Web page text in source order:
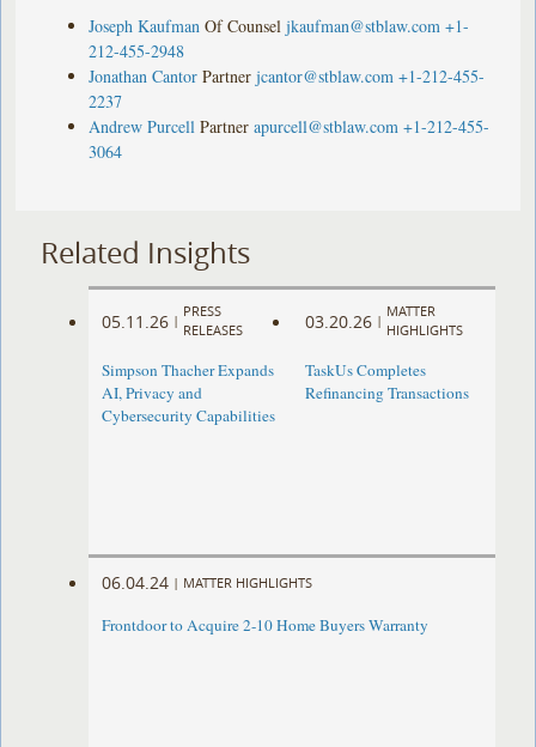
Joseph Kaufman Of Counsel jkaufman@stblaw.com +1-
212-455-2948
Jonathan Cantor Partner jcantor@stblaw.com +1-212-455-
2237
Andrew Purcell Partner apurcell@stblaw.com +1-212-455-
3064
Related Insights
05.11.26 |
PRESS
RELEASES
Simpson Thacher Expands
AI, Privacy and
Cybersecurity Capabilities
03.20.26 |
MATTER
HIGHLIGHTS
TaskUs Completes
Refinancing Transactions
06.04.24 | MATTER HIGHLIGHTS
Frontdoor to Acquire 2-10 Home Buyers Warranty